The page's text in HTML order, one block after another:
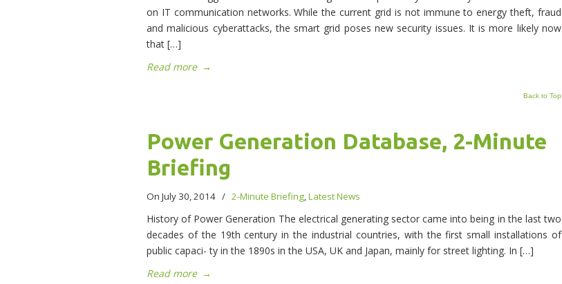
on IT communication networks. While the current grid is not immune to energy theft, fraud
and malicious cyberattacks, the smart grid poses new security issues. It is more likely now
that […]
Read more →
Back to Top
Power Generation Database, 2-Minute
Briefing
On July 30, 2014 / 2-Minute Briefing,Latest News
History of Power Generation The electrical generating sector came into being in the last two
decades of the 19th century in the industrial countries, with the first small installations of
public capaci- ty in the 1890s in the USA, UK and Japan, mainly for street lighting. In […]
Read more →